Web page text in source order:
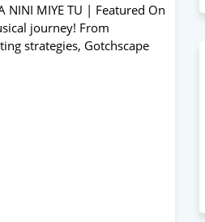
NINI MIYE TU | Featured On
journey! From
strategies, Gotchscape